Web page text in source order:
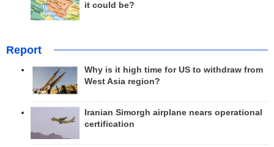
it could be?
Report
Why is it high time for US to withdraw from
West Asia region?
Iranian Simorgh airplane nears operational
certification